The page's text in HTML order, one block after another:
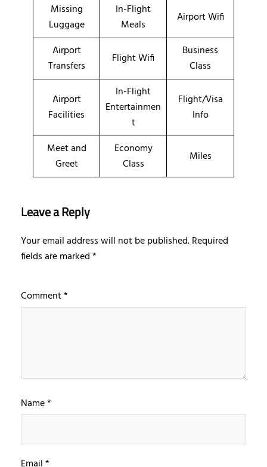
Missing
Luggage
In-Flight
Meals
Airport Wifi
Airport
Transfers
Flight Wifi
Business
Class
Airport
Facilities
In-Flight
Entertainmen
t
Flight/Visa
Info
Meet and
Greet
Economy
Class
Miles
Leave a Reply
Your email address will not be published.Required
fields are marked*
Comment*
Name*
Email*